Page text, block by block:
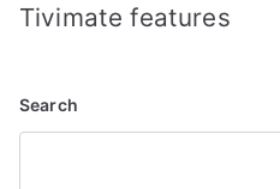
Tivimate features
Search